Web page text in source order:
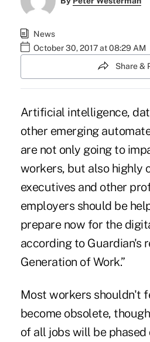
News
October 30, 2017 at 08:29 AM
Share &
Artificial intelligence,
other emerging
are not only going to
workers, but also highly
executives and other
employers should be
prepare now for the
according to Guardian's
Generation of Work.”
Most workers shouldn't
become obsolete,
of all jobs will be